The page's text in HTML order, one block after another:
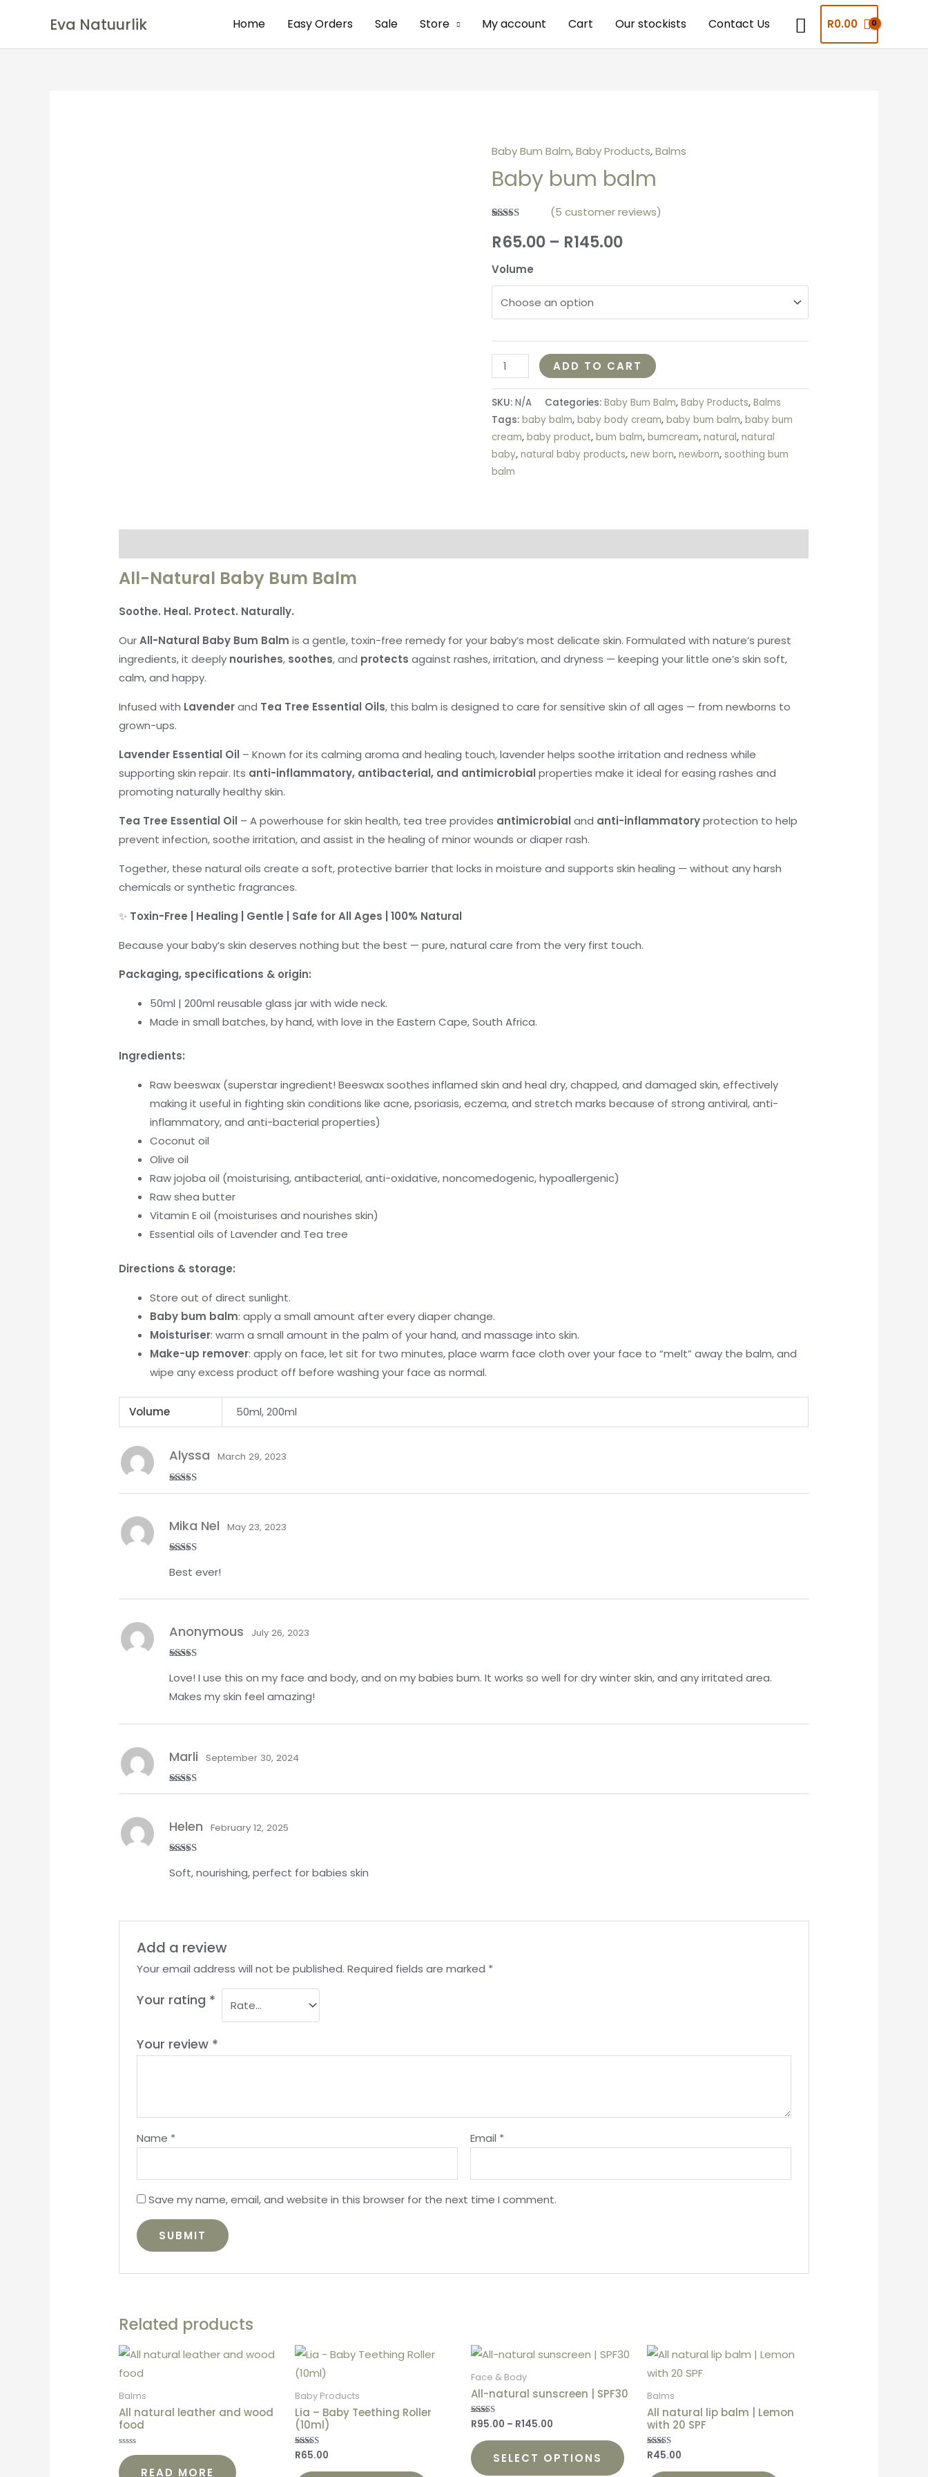
Eva Natuurlik Home Easy Orders Sale Store My account Cart Our stockists Contact Us R0.00
Baby Bum Balm,Baby Products,Balms
Baby bum balm
out of 5
based on
ratings
(5 customer reviews)
R65.00 – R145.00
Volume
ADD TO CART
SKU: N/A Categories: Baby Bum Balm, Baby Products, Balms
Tags: baby balm, baby body cream, baby bum balm, baby bum
cream, baby product, bum balm, bumcream, natural, natural
baby, natural baby products, new born, newborn, soothing bum
balm
All-Natural Baby Bum Balm
Soothe. Heal. Protect. Naturally.
OurAll-Natural Baby Bum Balm is a gentle, toxin-free remedy for your baby’s most delicate skin. Formulated with nature’s purest
ingredients, it deeply nourishes, soothes, and protects against rashes, irritation, and dryness — keeping your little one’s skin soft,
calm, and happy.
Infused with Lavenderand Tea Tree Essential Oils, this balm is designed to care for sensitive skin of all ages — from newborns to
grown-ups.
Lavender Essential Oil – Known for its calming aroma and healing touch, lavender helps soothe irritation and redness while
supporting skin repair. Its anti-inflammatory, antibacterial, and antimicrobial properties make it ideal for easing rashes and
promoting naturally healthy skin.
Tea Tree Essential Oil – A powerhouse for skin health, tea tree provides antimicrobial and anti-inflammatoryprotection to help
prevent infection, soothe irritation, and assist in the healing of minor wounds or diaper rash.
Together, these natural oils create a soft, protective barrier that locks in moisture and supports skin healing — without any harsh
chemicals or synthetic fragrances.
✨ Toxin-Free | Healing | Gentle | Safe for All Ages | 100% Natural
Because your baby’s skin deserves nothing but the best — pure, natural care from the very first touch.
Packaging, specifications & origin:
50ml | 200ml reusable glass jar with wide neck.
Made in small batches, by hand, with love in the Eastern Cape, South Africa.
Ingredients:
Raw beeswax (superstar ingredient! Beeswax soothes inflamed skin and heal dry, chapped, and damaged skin, effectively
making it useful in fighting skin conditions like acne, psoriasis, eczema, and stretch marks because of strong antiviral, anti-
inflammatory, and anti-bacterial properties)
Coconut oil
Olive oil
Raw jojoba oil (moisturising, antibacterial, anti-oxidative, noncomedogenic, hypoallergenic)
Raw shea butter
Vitamin E oil (moisturises and nourishes skin)
Essential oils of Lavender and Tea tree
Directions & storage:
Store out of direct sunlight.
Baby bum balm: apply a small amount after every diaper change.
Moisturiser: warm a small amount in the palm of your hand, and massage into skin.
Make-up remover: apply on face, let sit for two minutes, place warm face cloth over your face to “melt” away the balm, and
wipe any excess product off before washing your face as normal.
Volume 50ml, 200ml
Rated5out
Alyssa March 29, 2023
of 5
Mika Nel May 23, 2023
Best ever!
of 5
Anonymous July 26, 2023
Love! I use this on my face and body, and on my babies bum. It works so well for dry winter skin, and any irritated area.
Makes my skin feel amazing!
Rated5out
Marli September 30, 2024
of 5
Helen February 12, 2025
Soft, nourishing, perfect for babies skin
Add a review
Your email address will not be published. Required fields are marked *
Your rating *
Your review *
Name * Email *
Save my name, email, and website in this browser for the next time I comment.
Related products
Balms
All natural leather and wood
food
Rated
0
out
READ MORE
Baby Products
Lia – Baby Teething Roller
(10ml)
Rated
out of 5
R65.00
Face & Body
All-natural sunscreen | SPF30
Rated
out of 5
R95.00 – R145.00
SELECT OPTIONS
Balms
All natural lip balm | Lemon
with 20 SPF
Rated
out of 5
R45.00